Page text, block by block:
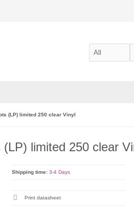
(LP) limited 250 clear Vinyl
limited 250 clear
Shipping time: 3-4 Days
Print datasheet